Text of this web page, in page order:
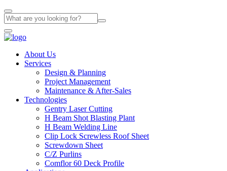
About Us
Services
Design & Planning
Project Management
Maintenance & After-Sales
Technologies
Gentry Laser Cutting
H Beam Shot Blasting Plant
H Beam Welding Line
Clip Lock Screwless Roof Sheet
Screwdown Sheet
C/Z Purlins
Comflor 60 Deck Profile